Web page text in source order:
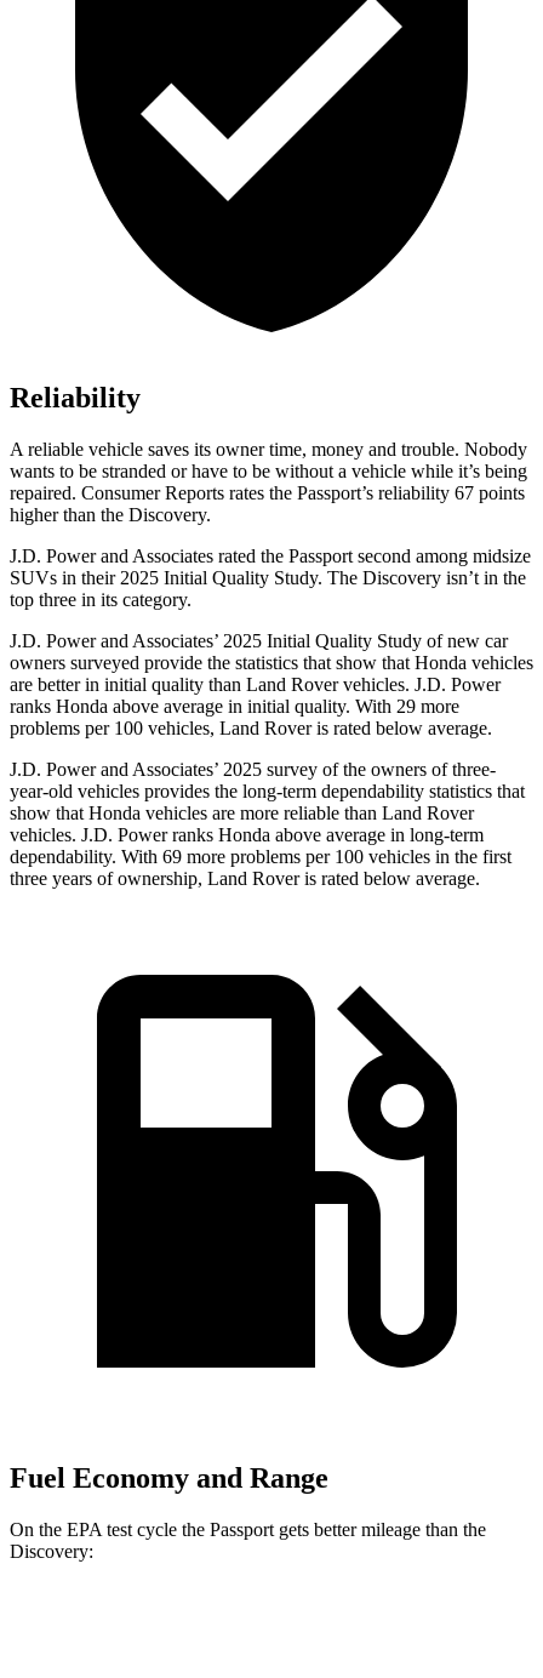
Reliability
A reliable vehicle saves its owner time, money and trouble. Nobody
wants to be stranded or have to be without a vehicle while it’s being
repaired. Consumer Reports rates the Passport’s reliability 67 points
higher than the Discovery.
J.D. Power and Associates rated the Passport second among midsize
SUVs in their 2025 Initial Quality Study. The Discovery isn’t in the
top three in its category.
J.D. Power and Associates’ 2025 Initial Quality Study of new car
owners surveyed provide the statistics that show that Honda vehicles
are better in initial quality than Land Rover vehicles. J.D. Power
ranks Honda above average in initial quality. With 29 more
problems per 100 vehicles, Land Rover is rated below average.
J.D. Power and Associates’ 2025 survey of the owners of three-
year-old vehicles provides the long-term dependability statistics that
show that Honda vehicles are more reliable than Land Rover
vehicles. J.D. Power ranks Honda above average in long-term
dependability. With 69 more problems per 100 vehicles in the first
three years of ownership, Land Rover is rated below average.
Fuel Economy and Range
On the EPA test cycle the Passport gets better mileage than the
Discovery: